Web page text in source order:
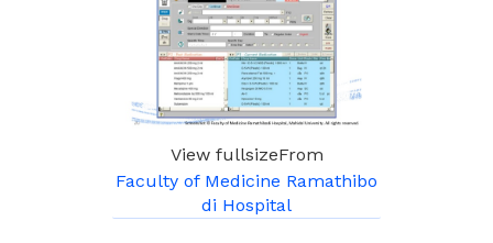
View fullsizeFrom
Faculty of Medicine Ramathibo
di Hospital